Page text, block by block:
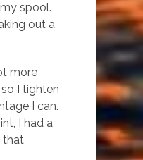
spool.
out a
more
I tighten
I can.
I had a
that